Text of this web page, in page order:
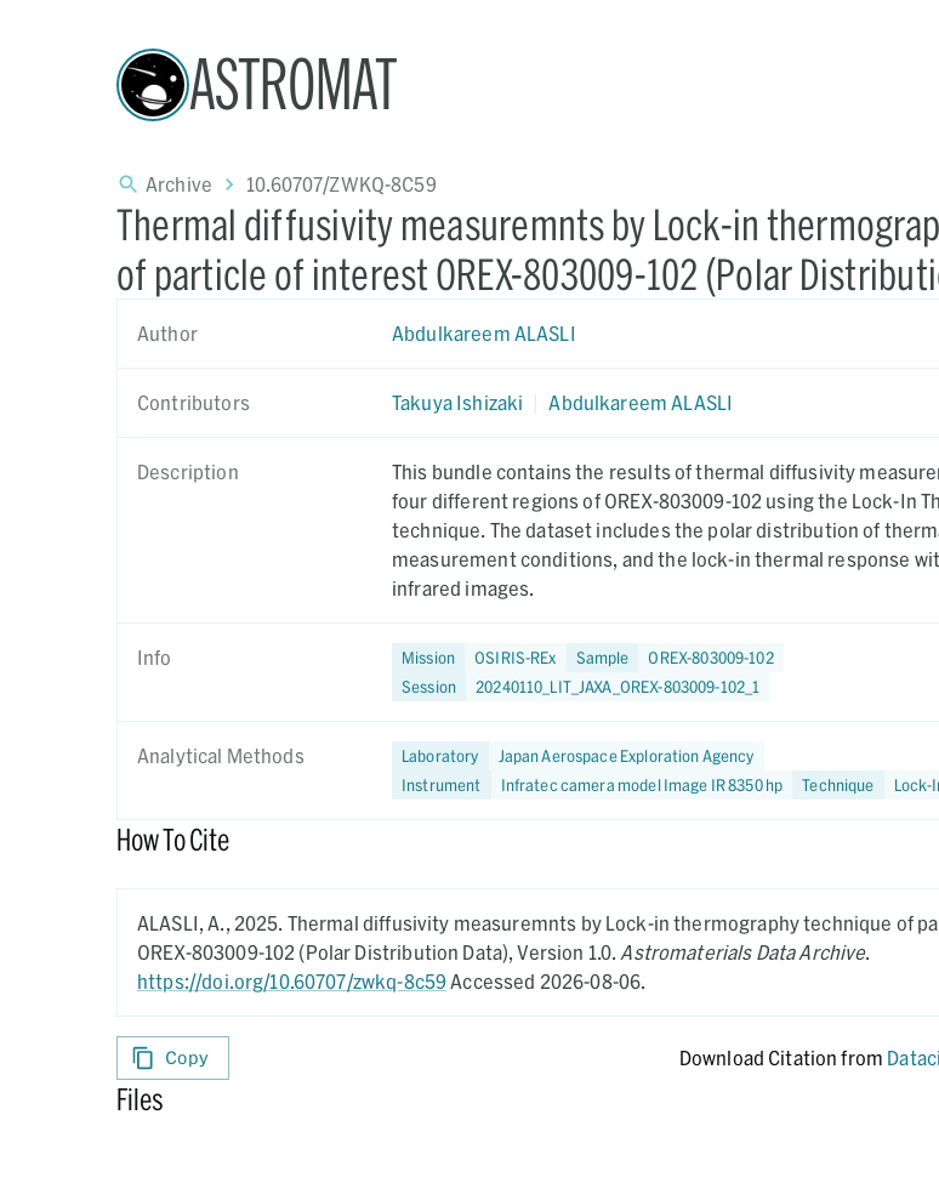
ASTROMAT
Archive 10.60707/ZWKQ-8C59
Thermal diffusivity measuremnts by Lock-in
of particle of interest OREX-803009-102 (Polar
Author Abdulkareem ALASLI
Contributors Takuya Ishizaki Abdulkareem ALASLI
Description
This bundle contains the results of thermal diffusivity
four different regions of OREX-803009-102 using the Lock-In
technique. The dataset includes the polar distribution of
measurement conditions, and the lock-in thermal response
infrared images.
Info Mission OSIRIS-REx Sample
OREX-803009-102
Session
20240110_LIT_JAXA_OREX-803009-102_1
Analytical Methods Laboratory
Japan Aerospace Exploration Agency
Instrument
Infratec camera model Image IR 8350 hp Technique Lock-
How To Cite
ALASLI, A., 2025. Thermal diffusivity measuremnts by Lock-in thermography technique of
OREX-803009-102 (Polar Distribution Data),Version 1.0. Astromaterials Data Archive.
https://doi.org/10.60707/zwkq-8c59Accessed 2026-08-06.
Copy Download Citation from
Files